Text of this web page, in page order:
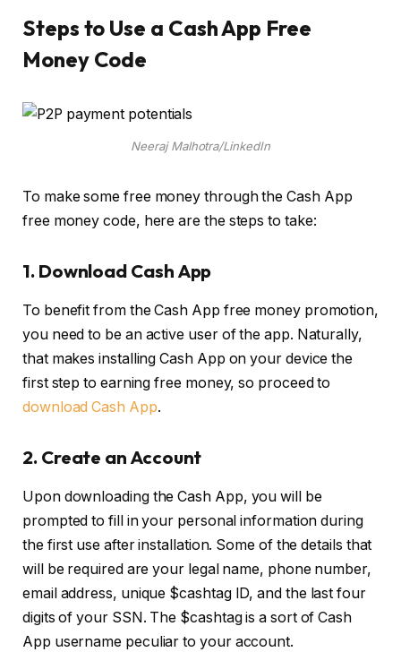
Steps to Use a Cash App Free
Money Code
Neeraj Malhotra/LinkedIn
To make some free money through the Cash App
free money code, here are the steps to take:
1. Download Cash App
To benefit from the Cash App free money promotion,
you need to be an active user of the app. Naturally,
that makes installing Cash App on your device the
first step to earning free money, so proceed to
download Cash App.
2. Create an Account
Upon downloading the Cash App, you will be
prompted to fill in your personal information during
the first use after installation. Some of the details that
will be required are your legal name, phone number,
email address, unique $cashtag ID, and the last four
digits of your SSN. The $cashtag is a sort of Cash
App username peculiar to your account.